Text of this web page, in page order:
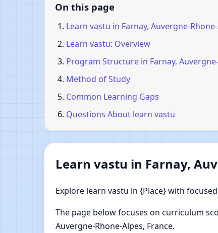
On this page
Learn vastu in Farnay, Auvergne-
Learn vastu: Overview
Program Structure in Farnay,
Method of Study
Common Learning Gaps
Questions About learn vastu
Learn vastu in Farnay,
Explore learn vastu in {Place} with
The page below focuses on curriculum
Auvergne-Rhone-Alpes, France.